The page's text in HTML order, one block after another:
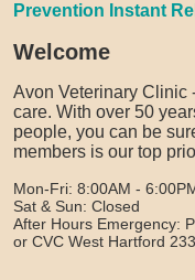
Prevention Instant
Welcome
Avon Veterinary Clinic
care. With over 50
people, you can be
members is our top
Mon-Fri: 8:00AM -
Sat & Sun: Closed
After Hours Emergency:
or CVC West Hartford